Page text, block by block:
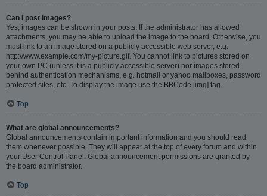
Can I post images?
Yes, images can be shown in your posts. If the administrator has allowed
attachments, you may be able to upload the image to the board. Otherwise, you
must link to an image stored on a publicly accessible web server, e.g.
http://www.example.com/my-picture.gif. You cannot link to pictures stored on
your own PC (unless it is a publicly accessible server) nor images stored
behind authentication mechanisms, e.g. hotmail or yahoo mailboxes, password
protected sites, etc. To display the image use the BBCode [img] tag.
Top
What are global announcements?
Global announcements contain important information and you should read
them whenever possible. They will appear at the top of every forum and within
your User Control Panel. Global announcement permissions are granted by
the board administrator.
Top